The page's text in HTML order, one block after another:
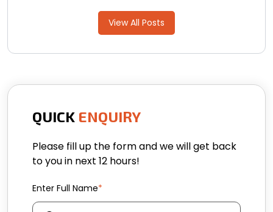
View All Posts
QUICK ENQUIRY
Please fill up the form and we will get back
to you in next 12 hours!
Enter Full Name*